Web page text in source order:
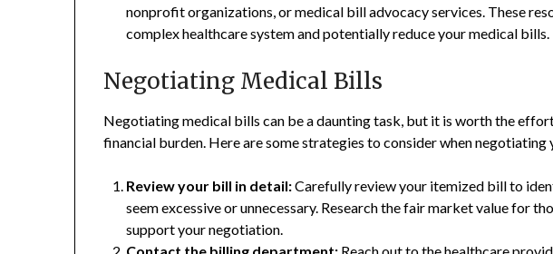
nonprofit organizations, or medical bill advocacy services. These
complex healthcare system and potentially reduce your medical bills.
Negotiating Medical Bills
Negotiating medical bills can be a daunting task, but it is worth the
financial burden. Here are some strategies to consider when negotiating
Review your bill in detail:Carefully review your itemized bill to
seem excessive or unnecessary. Research the fair market value for
support your negotiation.